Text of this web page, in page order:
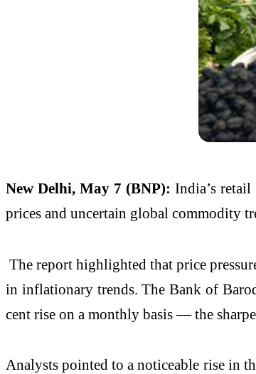
New Delhi, May 7 (BNP):India’s
prices and uncertain global commodity
The report highlighted that price
in inflationary trends. The Bank of
cent rise on a monthly basis — the
Analysts pointed to a noticeable rise in